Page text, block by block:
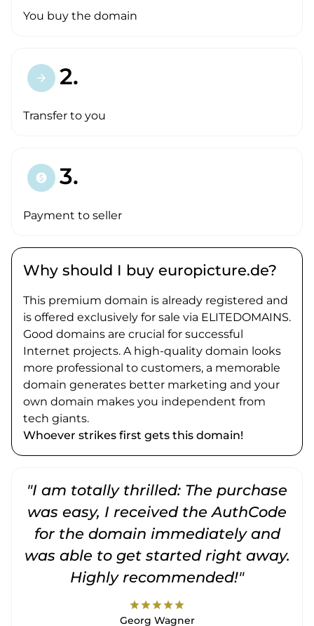
You buy the domain
arrow_forward 2.
Transfer to you
paid 3.
Payment to seller
Why should I buy europicture.de?
This premium domain is already registered and
is offered exclusively for sale via ELITEDOMAINS.
Good domains are crucial for successful
Internet projects. A high-quality domain looks
more professional to customers, a memorable
domain generates better marketing and your
own domain makes you independent from
tech giants.
Whoever strikes first gets this domain!
"I am totally thrilled: The purchase
was easy, I received the AuthCode
for the domain immediately and
was able to get started right away.
Highly recommended!"
starstarstarstarstar
Georg Wagner